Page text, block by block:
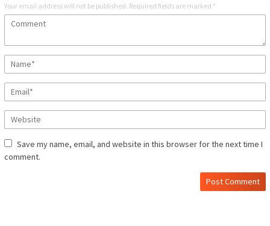
Your email address will not be published. Required fields are marked *
Save my name, email, and website in this browser for the next time I
comment.